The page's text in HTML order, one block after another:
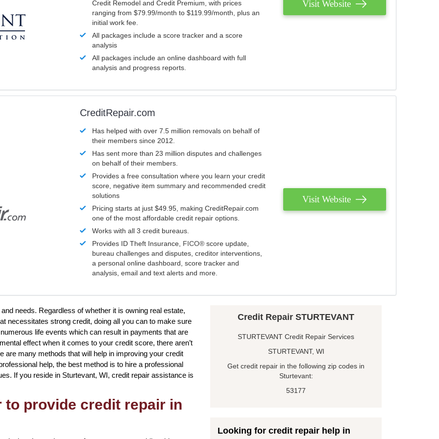
Credit Remodel and Credit Premium, with prices
ranging from $79.99/month to $119.99/month, plus an
initial work fee.
All packages include a score tracker and a score
analysis
All packages include an online dashboard with full
analysis and progress reports.
Visit Website
CreditRepair.com
Has helped with over 7.5 million removals on behalf of
their members since 2012.
Has sent more than 23 million disputes and challenges
on behalf of their members.
Provides a free consultation where you learn your credit
score, negative item summary and recommended credit
solutions
Pricing starts at just $49.95, making CreditRepair.com
one of the most affordable credit repair options.
Works with all 3 credit bureaus.
Provides ID Theft Insurance, FICO® score update,
bureau challenges and disputes, creditor interventions,
a personal online dashboard, score tracker and
analysis, email and text alerts and more.
Visit Website
needs. Regardless of whether it is owning real estate,
necessitates strong credit, doing all you can to make sure
life events which can result in payments that are
effect when it comes to your credit score, there aren’t
are many methods that will help in improving your credit
help, the best method is to hire a professional
If you reside in Sturtevant, WI, credit repair assistance is
to provide credit repair in
Credit Repair STURTEVANT
STURTEVANT Credit Repair Services
STURTEVANT, WI
Get credit repair in the following zip codes in
Sturtevant:
53177
Looking for credit repair help in